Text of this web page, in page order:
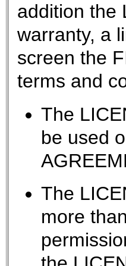
addition the
warranty, a
screen the
terms and
The
be used
The
more